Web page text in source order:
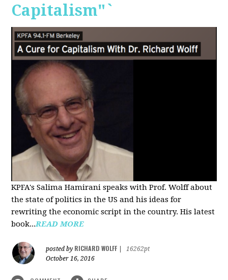
Capitalism"`
KPFA's Salima Hamirani speaks with Prof. Wolff about
the state of politics in the US and his ideas for
rewriting the economic script in the country. His latest
book...READ MORE
posted by RICHARD WOLFF
16262pt
October 16, 2016